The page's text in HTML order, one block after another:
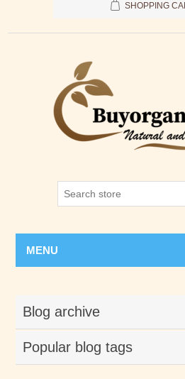
SHOPPING
MENU
Blog archive
Popular blog tags